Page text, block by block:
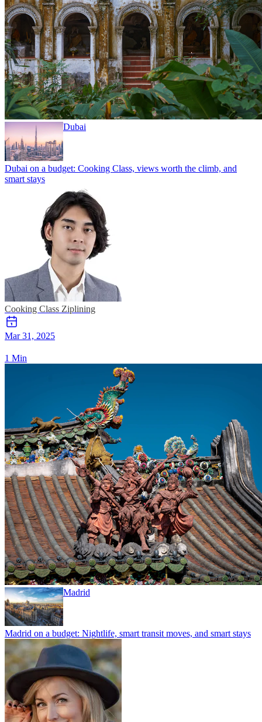
Dubai
Dubai on a budget: Cooking Class, views worth the climb, and
smart stays
Cooking Class Ziplining
Mar 31, 2025
1 Min
Madrid
Madrid on a budget: Nightlife, smart transit moves, and smart stays